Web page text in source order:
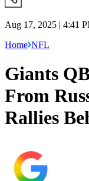
Aug 17, 2025 | 4:41
Home NFL
Giants
From
Rallies